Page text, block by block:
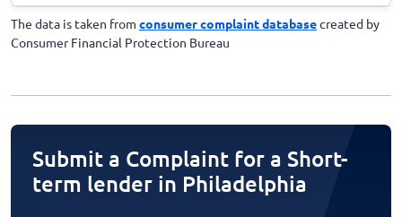
The data is taken from consumer complaint databasecreated by
Consumer Financial Protection Bureau
Submit a Complaint for a Short-
term lender in Philadelphia